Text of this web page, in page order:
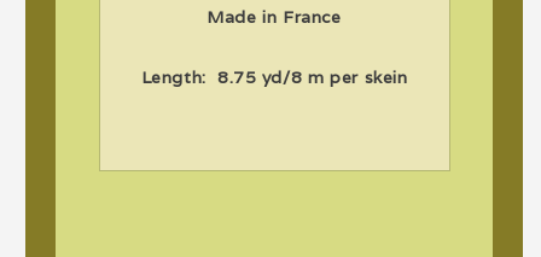
Made in France
Length: 8.75 yd/8 m per skein